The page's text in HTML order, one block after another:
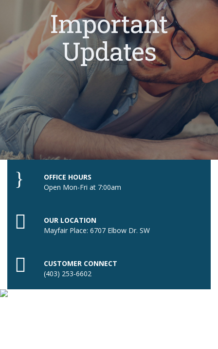
Important
Updates
OFFICE HOURS
Open Mon-Fri at 7:00am
OUR LOCATION
Mayfair Place: 6707 Elbow Dr. SW
CUSTOMER CONNECT
(403) 253-6602